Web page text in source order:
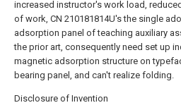
increased instructor's work load,
of work, CN 210181814U's the single
adsorption panel of teaching auxiliary
the prior art, consequently need set up
magnetic adsorption structure on
bearing panel, and can't realize folding.
Disclosure of Invention